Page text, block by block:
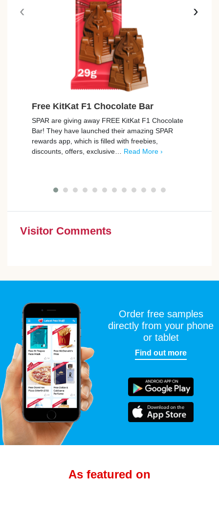
Free KitKat F1 Chocolate Bar
SPAR are giving away FREE KitKat F1 Chocolate
Bar! They have launched their amazing SPAR
rewards app, which is filled with freebies,
discounts, offers, exclusive… Read More ›
‹ ›
Visitor Comments
Order free samples
directly from your phone
or tablet
Find out more
As featured on